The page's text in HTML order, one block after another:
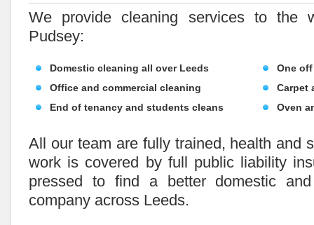
We provide cleaning services to the
Pudsey:
Domestic cleaning all over Leeds
Office and commercial cleaning
End of tenancy and students cleans
One
Carpet
Oven
All our team are fully trained, health and
work is covered by full public liability
pressed to find a better domestic and
company across Leeds.